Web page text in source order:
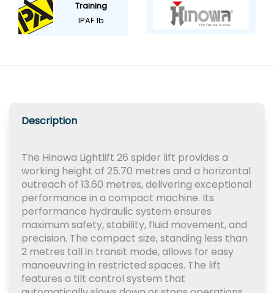
Training
IPAF 1b
Description
The Hinowa Lightlift 26 spider lift provides a
working height of 25.70 metres and a horizontal
outreach of 13.60 metres, delivering exceptional
performance in a compact machine. Its
performance hydraulic system ensures
maximum safety, stability, fluid movement, and
precision. The compact size, standing less than
2 metres tall in transit mode, allows for easy
manoeuvring in restricted spaces. The lift
features a tilt control system that